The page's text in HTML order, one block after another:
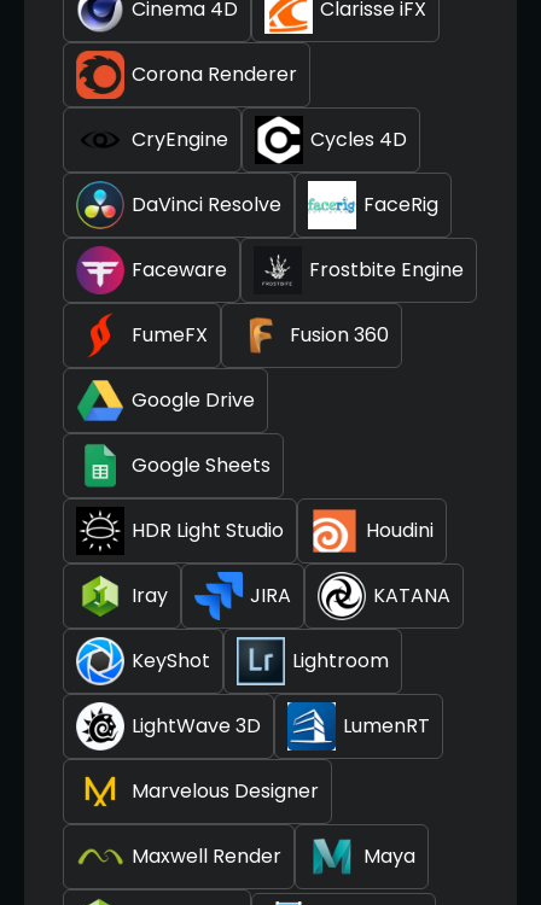
Cinema 4D Clarisse iFX
Corona Renderer
CryEngine Cycles 4D
DaVinci Resolve FaceRig
Faceware Frostbite Engine
FumeFX Fusion 360
Google Drive
Google Sheets
HDR Light Studio Houdini
Iray JIRA KATANA
KeyShot Lightroom
LightWave 3D LumenRT
Marvelous Designer
Maxwell Render Maya